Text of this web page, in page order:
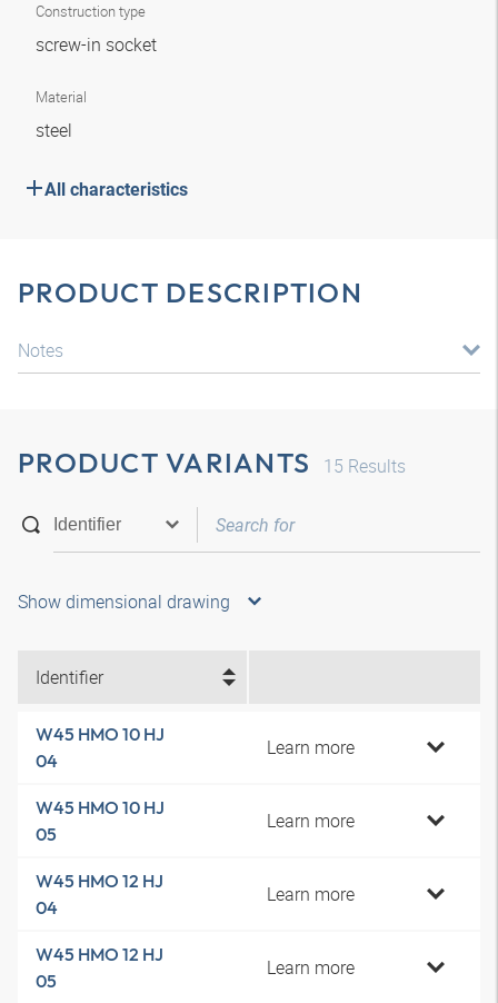
Construction type
screw-in socket
Material
steel
All characteristics
PRODUCT DESCRIPTION
Notes
PRODUCT VARIANTS 15 Results
Show dimensional drawing
Identifier
W45 HMO 10 HJ
04
Learn more
W45 HMO 10 HJ
05
Learn more
W45 HMO 12 HJ
04
Learn more
W45 HMO 12 HJ
05
Learn more